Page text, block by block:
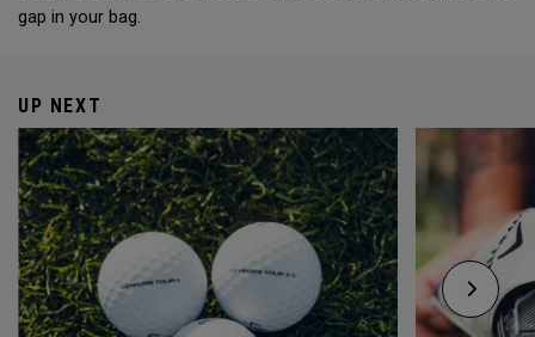
gap in your bag.
UP NEXT